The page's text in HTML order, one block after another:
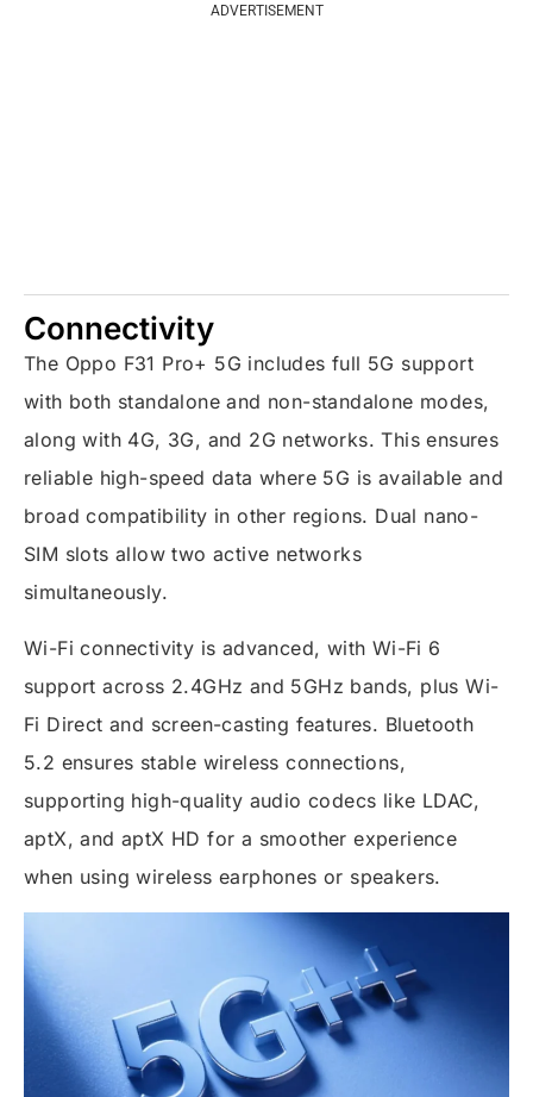
ADVERTISEMENT
Connectivity
The Oppo F31 Pro+ 5G includes full 5G support
with both standalone and non-standalone modes,
along with 4G, 3G, and 2G networks. This ensures
reliable high-speed data where 5G is available and
broad compatibility in other regions. Dual nano-
SIM slots allow two active networks
simultaneously.
Wi-Fi connectivity is advanced, with Wi-Fi 6
support across 2.4GHz and 5GHz bands, plus Wi-
Fi Direct and screen-casting features. Bluetooth
5.2 ensures stable wireless connections,
supporting high-quality audio codecs like LDAC,
aptX, and aptX HD for a smoother experience
when using wireless earphones or speakers.